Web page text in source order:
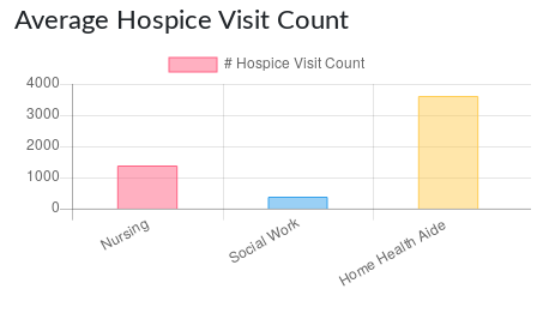
Average Hospice Visit Count